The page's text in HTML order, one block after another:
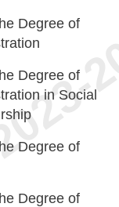
Degree of
Degree of
in Social
Degree of
Degree of